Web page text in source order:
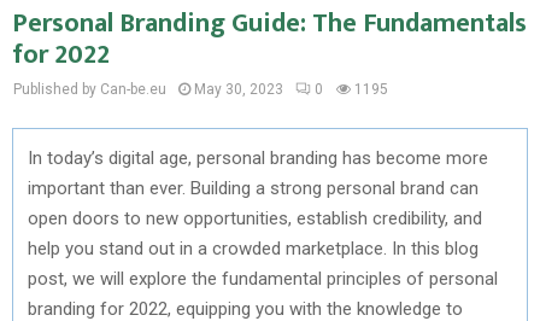
Personal Branding Guide: The Fundamentals
for 2022
Published by Can-be.eu May 30, 2023 0 1195
In today’s digital age, personal branding has become more
important than ever. Building a strong personal brand can
open doors to new opportunities, establish credibility, and
help you stand out in a crowded marketplace. In this blog
post, we will explore the fundamental principles of personal
branding for 2022, equipping you with the knowledge to